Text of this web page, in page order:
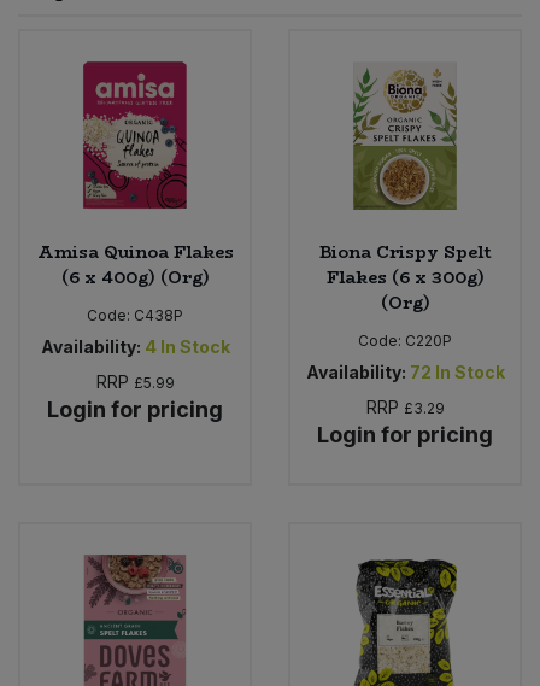
Amisa Quinoa Flakes
(6 x 400g) (Org)
Code: C438P
Availability: 4 In Stock
RRP £5.99
Login for pricing
Biona Crispy Spelt
Flakes (6 x 300g)
(Org)
Code: C220P
Availability: 72 In Stock
RRP £3.29
Login for pricing
Worcestershire Sauce
Cooking Sauces & Pastes
Dried Fruit, Nuts & Seeds
Fruit - Tins & Jars
Herbs, Spices & Seasonings
Jam, Honey & Spreads
Pasta & Noodles
Plant Based Dessert & Puree
Bulk Health & Beauty
Bulk Herbs, Spices & Seasonings
Bulk Honey & Nut Spreads
Bulk Household
Bulk Pasta
Bulk Pet Food
Bulk Plantbased Milk & Butter
Nappies & Wet Wipes
Pet Supplies